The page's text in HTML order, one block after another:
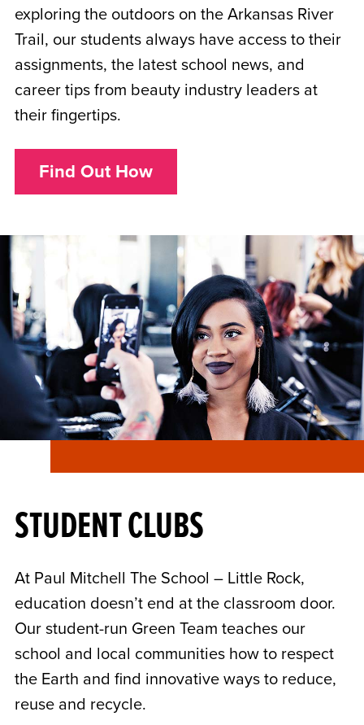
exploring the outdoors on the Arkansas River
Trail, our students always have access to their
assignments, the latest school news, and
career tips from beauty industry leaders at
their fingertips.
Find Out How
STUDENT CLUBS
At Paul Mitchell The School – Little Rock,
education doesn’t end at the classroom door.
Our student-run Green Team teaches our
school and local communities how to respect
the Earth and find innovative ways to reduce,
reuse and recycle.